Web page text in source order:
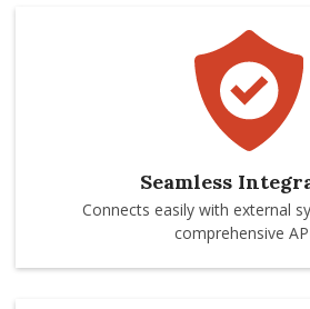
Seamless
Connects easily with external
comprehensive